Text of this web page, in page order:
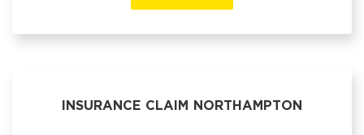
INSURANCE CLAIM NORTHAMPTON